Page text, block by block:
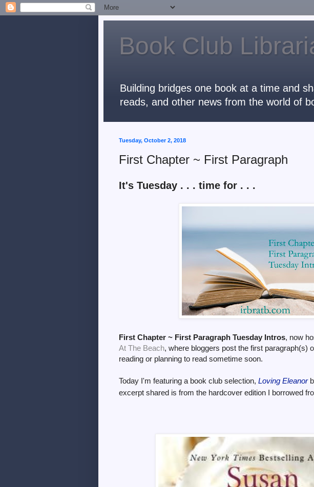
Book Club
Building bridges one book at a time and
reads, and other news from the world of
Tuesday, October 2, 2018
First Chapter ~ First Paragraph
It's Tuesday . . . time for . . .
First Chapter ~ First Paragraph Tuesday Intros, now
At The Beach, where bloggers post the first paragraph(s)
reading or planning to read sometime soon.
Today I'm featuring a book club selection, Loving Eleanor
excerpt shared is from the hardcover edition I borrowed